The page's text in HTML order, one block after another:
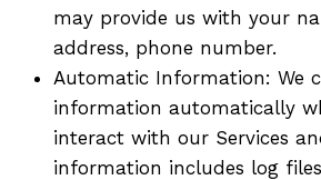
may provide us with your
address, phone number.
Automatic Information: We
information automatically
interact with our Services
information includes log